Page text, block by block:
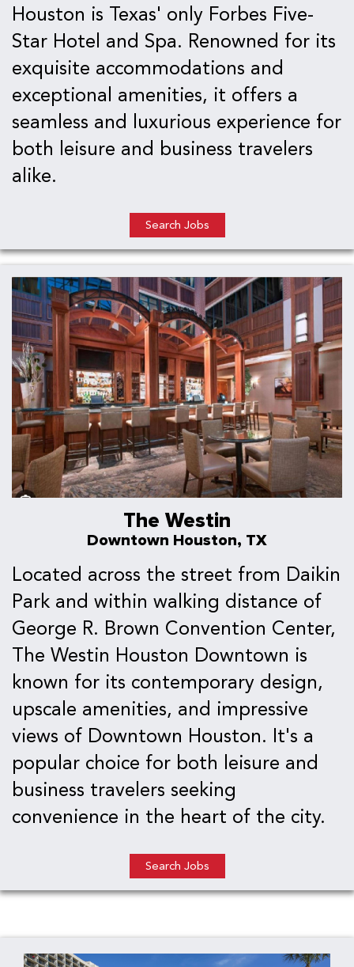
Houston is Texas' only Forbes Five-
Star Hotel and Spa. Renowned for its
exquisite accommodations and
exceptional amenities, it offers a
seamless and luxurious experience for
both leisure and business travelers
alike.
Search Jobs
The Westin
Downtown Houston, TX
Located across the street from Daikin
Park and within walking distance of
George R. Brown Convention Center,
The Westin Houston Downtown is
known for its contemporary design,
upscale amenities, and impressive
views of Downtown Houston. It's a
popular choice for both leisure and
business travelers seeking
convenience in the heart of the city.
Search Jobs